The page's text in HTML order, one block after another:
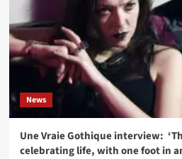
News
Une Vraie Gothique interview:
celebrating life, with one foot in